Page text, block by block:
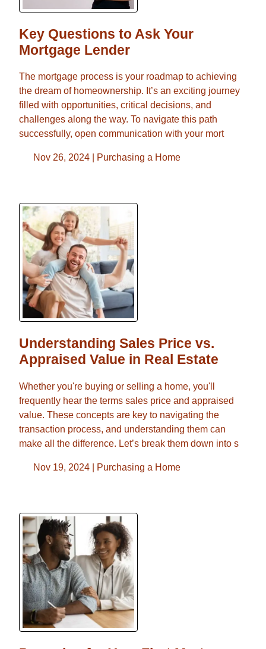
Key Questions to Ask Your
Mortgage Lender
The mortgage process is your roadmap to achieving
the dream of homeownership. It’s an exciting journey
filled with opportunities, critical decisions, and
challenges along the way. To navigate this path
successfully, open communication with your mort
Nov 26, 2024 | Purchasing a Home
Understanding Sales Price vs.
Appraised Value in Real Estate
Whether you're buying or selling a home, you'll
frequently hear the terms sales price and appraised
value. These concepts are key to navigating the
transaction process, and understanding them can
make all the difference. Let’s break them down into s
Nov 19, 2024 | Purchasing a Home